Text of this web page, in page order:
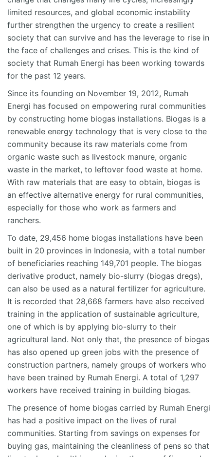
limited resources, and global economic instability
further strengthen the urgency to create a resilient
society that can survive and has the leverage to rise in
the face of challenges and crises. This is the kind of
society that Rumah Energi has been working towards
for the past 12 years.
Since its founding on November 19, 2012, Rumah
Energi has focused on empowering rural communities
by constructing home biogas installations. Biogas is a
renewable energy technology that is very close to the
community because its raw materials come from
organic waste such as livestock manure, organic
waste in the market, to leftover food waste at home.
With raw materials that are easy to obtain, biogas is
an effective alternative energy for rural communities,
especially for those who work as farmers and
ranchers.
To date, 29,456 home biogas installations have been
built in 20 provinces in Indonesia, with a total number
of beneficiaries reaching 149,701 people. The biogas
derivative product, namely bio-slurry (biogas dregs),
can also be used as a natural fertilizer for agriculture.
It is recorded that 28,668 farmers have also received
training in the application of sustainable agriculture,
one of which is by applying bio-slurry to their
agricultural land. Not only that, the presence of biogas
has also opened up green jobs with the presence of
construction partners, namely groups of workers who
have been trained by Rumah Energi. A total of 1,297
workers have received training in building biogas.
The presence of home biogas carried by Rumah Energi
has had a positive impact on the lives of rural
communities. Starting from savings on expenses for
buying gas, maintaining the cleanliness of pens so that